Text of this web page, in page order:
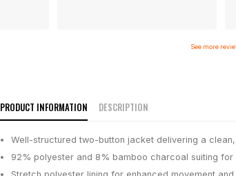
See more
PRODUCT INFORMATION DESCRIPTION
Well-structured two-button jacket delivering a
92% polyester and 8% bamboo charcoal suiting